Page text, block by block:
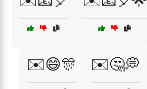
✉️😄🎊 ✉️🤔💭